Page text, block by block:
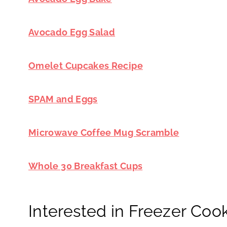
Avocado Egg Salad
Omelet Cupcakes Recipe
SPAM and Eggs
Microwave Coffee Mug Scramble
Whole 30 Breakfast Cups
Interested in Freezer